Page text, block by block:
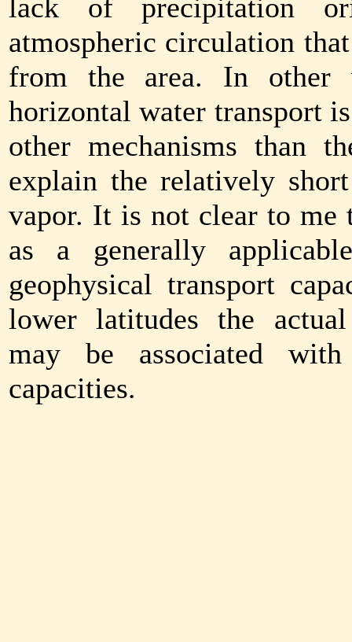
lack of precipitation
atmospheric circulation
from the area. In other
horizontal water transport
other mechanisms than
explain the relatively
vapor. It is not clear to me
as a generally
geophysical transport
lower latitudes the
may be associated
capacities.